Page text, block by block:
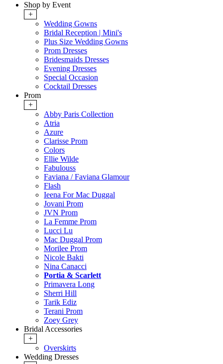
Shop by Event
+
Wedding Gowns
Bridal Reception | Mini's
Plus Size Wedding Gowns
Prom Dresses
Bridesmaids Dresses
Evening Dresses
Special Occasion
Cocktail Dresses
Prom
+
Abby Paris Collection
Atria
Azure
Clarisse Prom
Colors
Ellie Wilde
Fabulouss
Faviana / Faviana Glamour
Flash
Ieena For Mac Duggal
Jovani Prom
JVN Prom
La Femme Prom
Lucci Lu
Mac Duggal Prom
Morilee Prom
Nicole Bakti
Nina Canacci
Portia & Scarlett
Primavera Long
Sherri Hill
Tarik Ediz
Terani Prom
Zoey Grey
Bridal Accessories
+
Overskirts
Wedding Dresses